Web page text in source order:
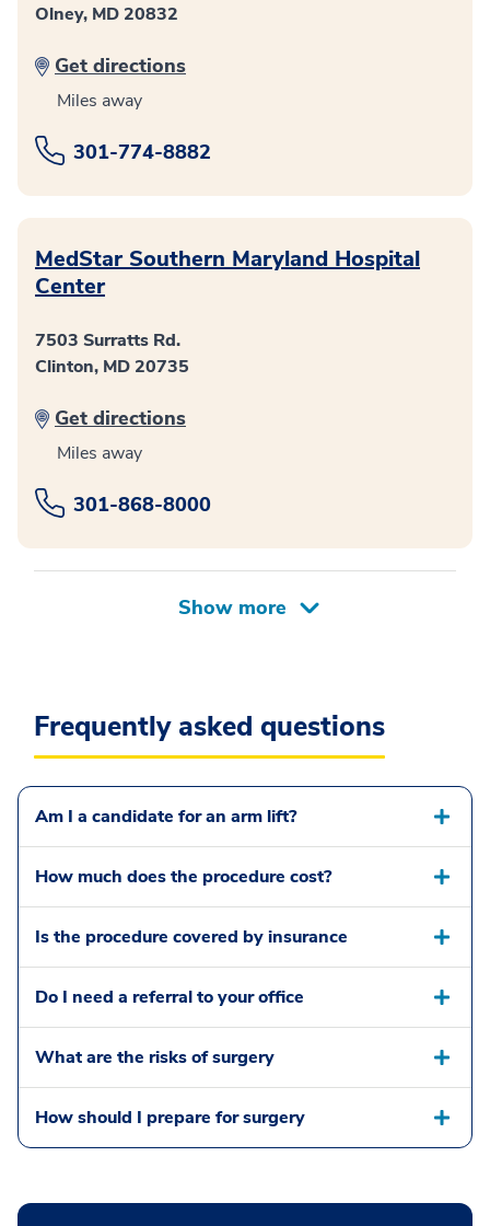
Olney, MD 20832
Get directions
Miles away
301-774-8882
MedStar Southern Maryland Hospital
Center
7503 Surratts Rd.
Clinton, MD 20735
Get directions
Miles away
301-868-8000
Frequently asked questions
Am I a candidate for an arm lift?
How much does the procedure cost?
Is the procedure covered by insurance
Do I need a referral to your office
What are the risks of surgery
How should I prepare for surgery